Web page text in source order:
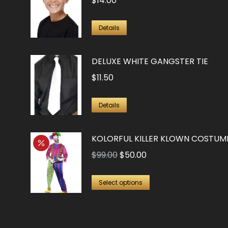
Details
DELUXE WHITE GANGSTER TIE
$11.50
Details
KOLORFUL KILLER KLOWN
$99.00Original
was:
$50.00Current
is:
Select options
This